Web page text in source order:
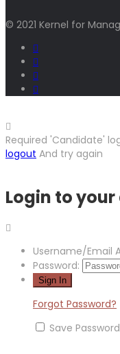
© 2021 Kernel for
Required 'Candidate'
logout And try again
Login to
Username/Email
Password:
Forgot Password?
Save Password